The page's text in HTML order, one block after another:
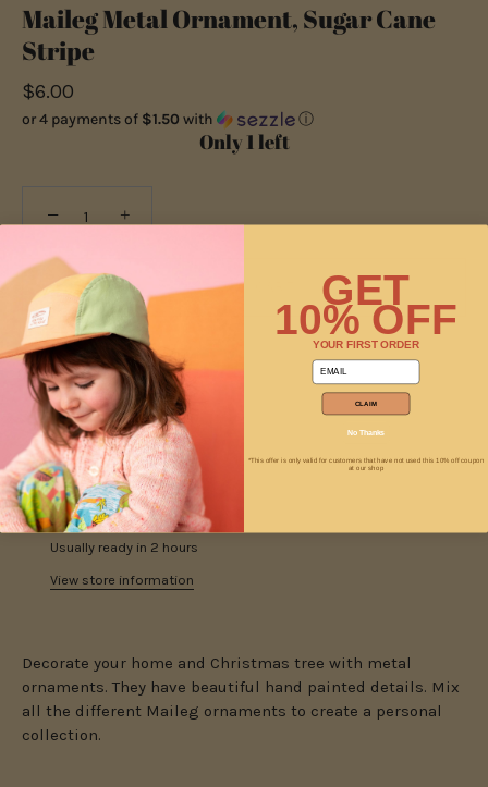
Maileg Metal Ornament, Sugar Cane
Stripe
$6.00
or 4 payments of $1.50 with ⓘ
Only 1 left
− +
ADD TO CART
Pickup available atJam
Usually ready in 2 hours
View store information
Decorate your home and Christmas tree with metal
ornaments. They have beautiful hand painted details. Mix
all the different Maileg ornaments to create a personal
collection.
GET
10% OFF
YOUR FIRST ORDER
email
CLAIM
No Thanks
*This offer is only valid for customers that have not used this 10% off coupon
at our shop